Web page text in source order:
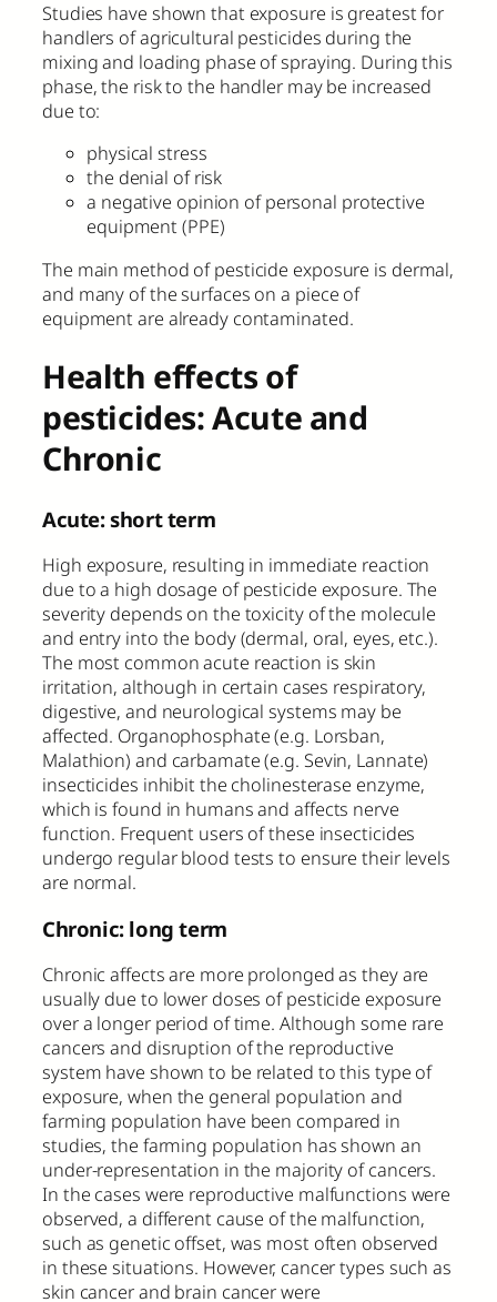
Studies have shown that exposure is greatest for
handlers of agricultural pesticides during the
mixing and loading phase of spraying. During this
phase, the risk to the handler may be increased
due to:
physical stress
the denial of risk
a negative opinion of personal protective
equipment (PPE)
The main method of pesticide exposure is dermal,
and many of the surfaces on a piece of
equipment are already contaminated.
Health effects of
pesticides: Acute and
Chronic
Acute: short term
High exposure, resulting in immediate reaction
due to a high dosage of pesticide exposure. The
severity depends on the toxicity of the molecule
and entry into the body (dermal, oral, eyes, etc.).
The most common acute reaction is skin
irritation, although in certain cases respiratory,
digestive, and neurological systems may be
affected. Organophosphate (e.g. Lorsban,
Malathion) and carbamate (e.g. Sevin, Lannate)
insecticides inhibit the cholinesterase enzyme,
which is found in humans and affects nerve
function. Frequent users of these insecticides
undergo regular blood tests to ensure their levels
are normal.
Chronic: long term
Chronic affects are more prolonged as they are
usually due to lower doses of pesticide exposure
over a longer period of time. Although some rare
cancers and disruption of the reproductive
system have shown to be related to this type of
exposure, when the general population and
farming population have been compared in
studies, the farming population has shown an
under-representation in the majority of cancers.
In the cases were reproductive malfunctions were
observed, a different cause of the malfunction,
such as genetic offset, was most often observed
in these situations. However, cancer types such as
skin cancer and brain cancer were